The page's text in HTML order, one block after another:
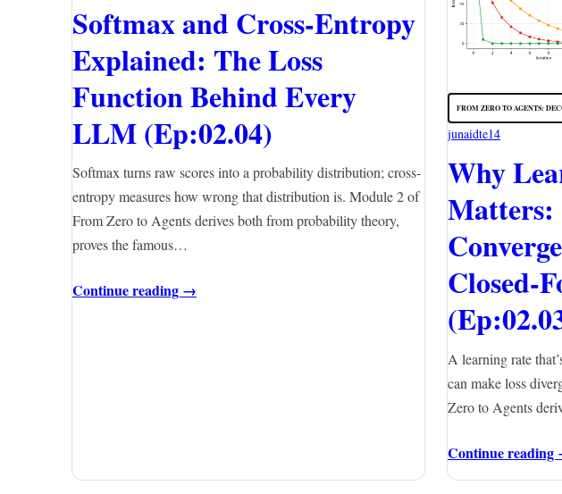
Softmax and Cross-Entropy
Explained: The Loss
Function Behind Every
LLM (Ep:02.04)
Softmax turns raw scores into a probability distribution; cross-
entropy measures how wrong that distribution is. Module 2 of
From Zero to Agents derives both from probability theory,
proves the famous…
Continue reading →
FROM ZERO TO AGENTS:
junaidte14
Why
Matters:
Closed-
A learning rate
can make loss
Zero to Agents
Continue